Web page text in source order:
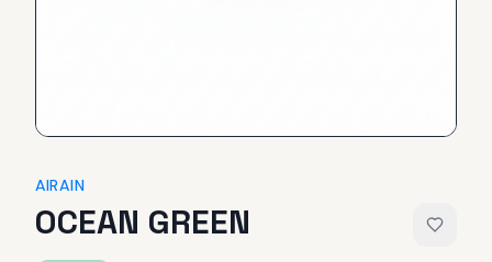
AIRAIN
OCEAN GREEN